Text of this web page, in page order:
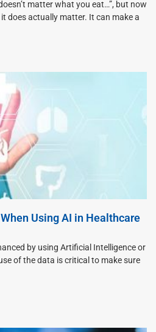
matter what you eat…”, but now
does actually matter. It can make a
Using AI in Healthcare
by using Artificial Intelligence or
of the data is critical to make sure